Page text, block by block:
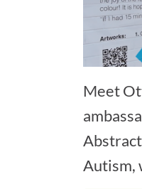
Meet
Autism,